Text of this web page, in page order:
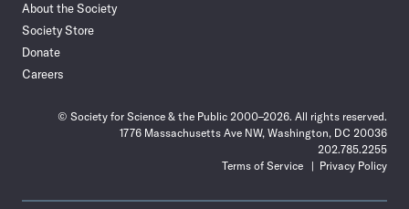
About the Society
Society Store
Donate
Careers
© Society for Science & the Public 2000–2026. All rights reserved.
1776 Massachusetts Ave NW, Washington, DC 20036
202.785.2255
Terms of Service
Privacy Policy